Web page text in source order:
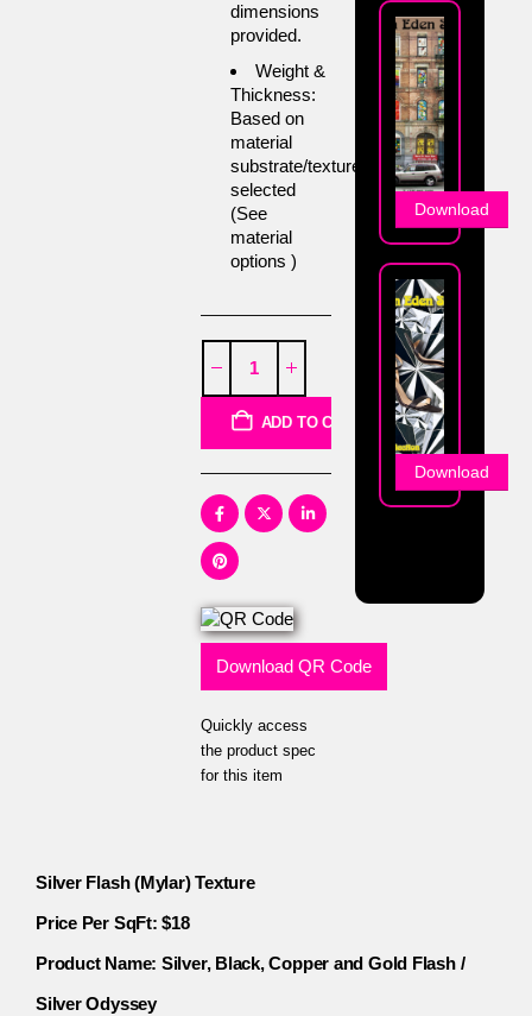
dimensions
provided.
Weight &
Thickness:
Based on
material
substrate/texture
selected
(See
material
options )
ADD TO CART
Download QR Code
Quickly access
the product spec
for this item
Download
Download
Silver Flash (Mylar) Texture
Price Per SqFt: $18
Product Name: Silver, Black, Copper and Gold Flash /
Silver Odyssey